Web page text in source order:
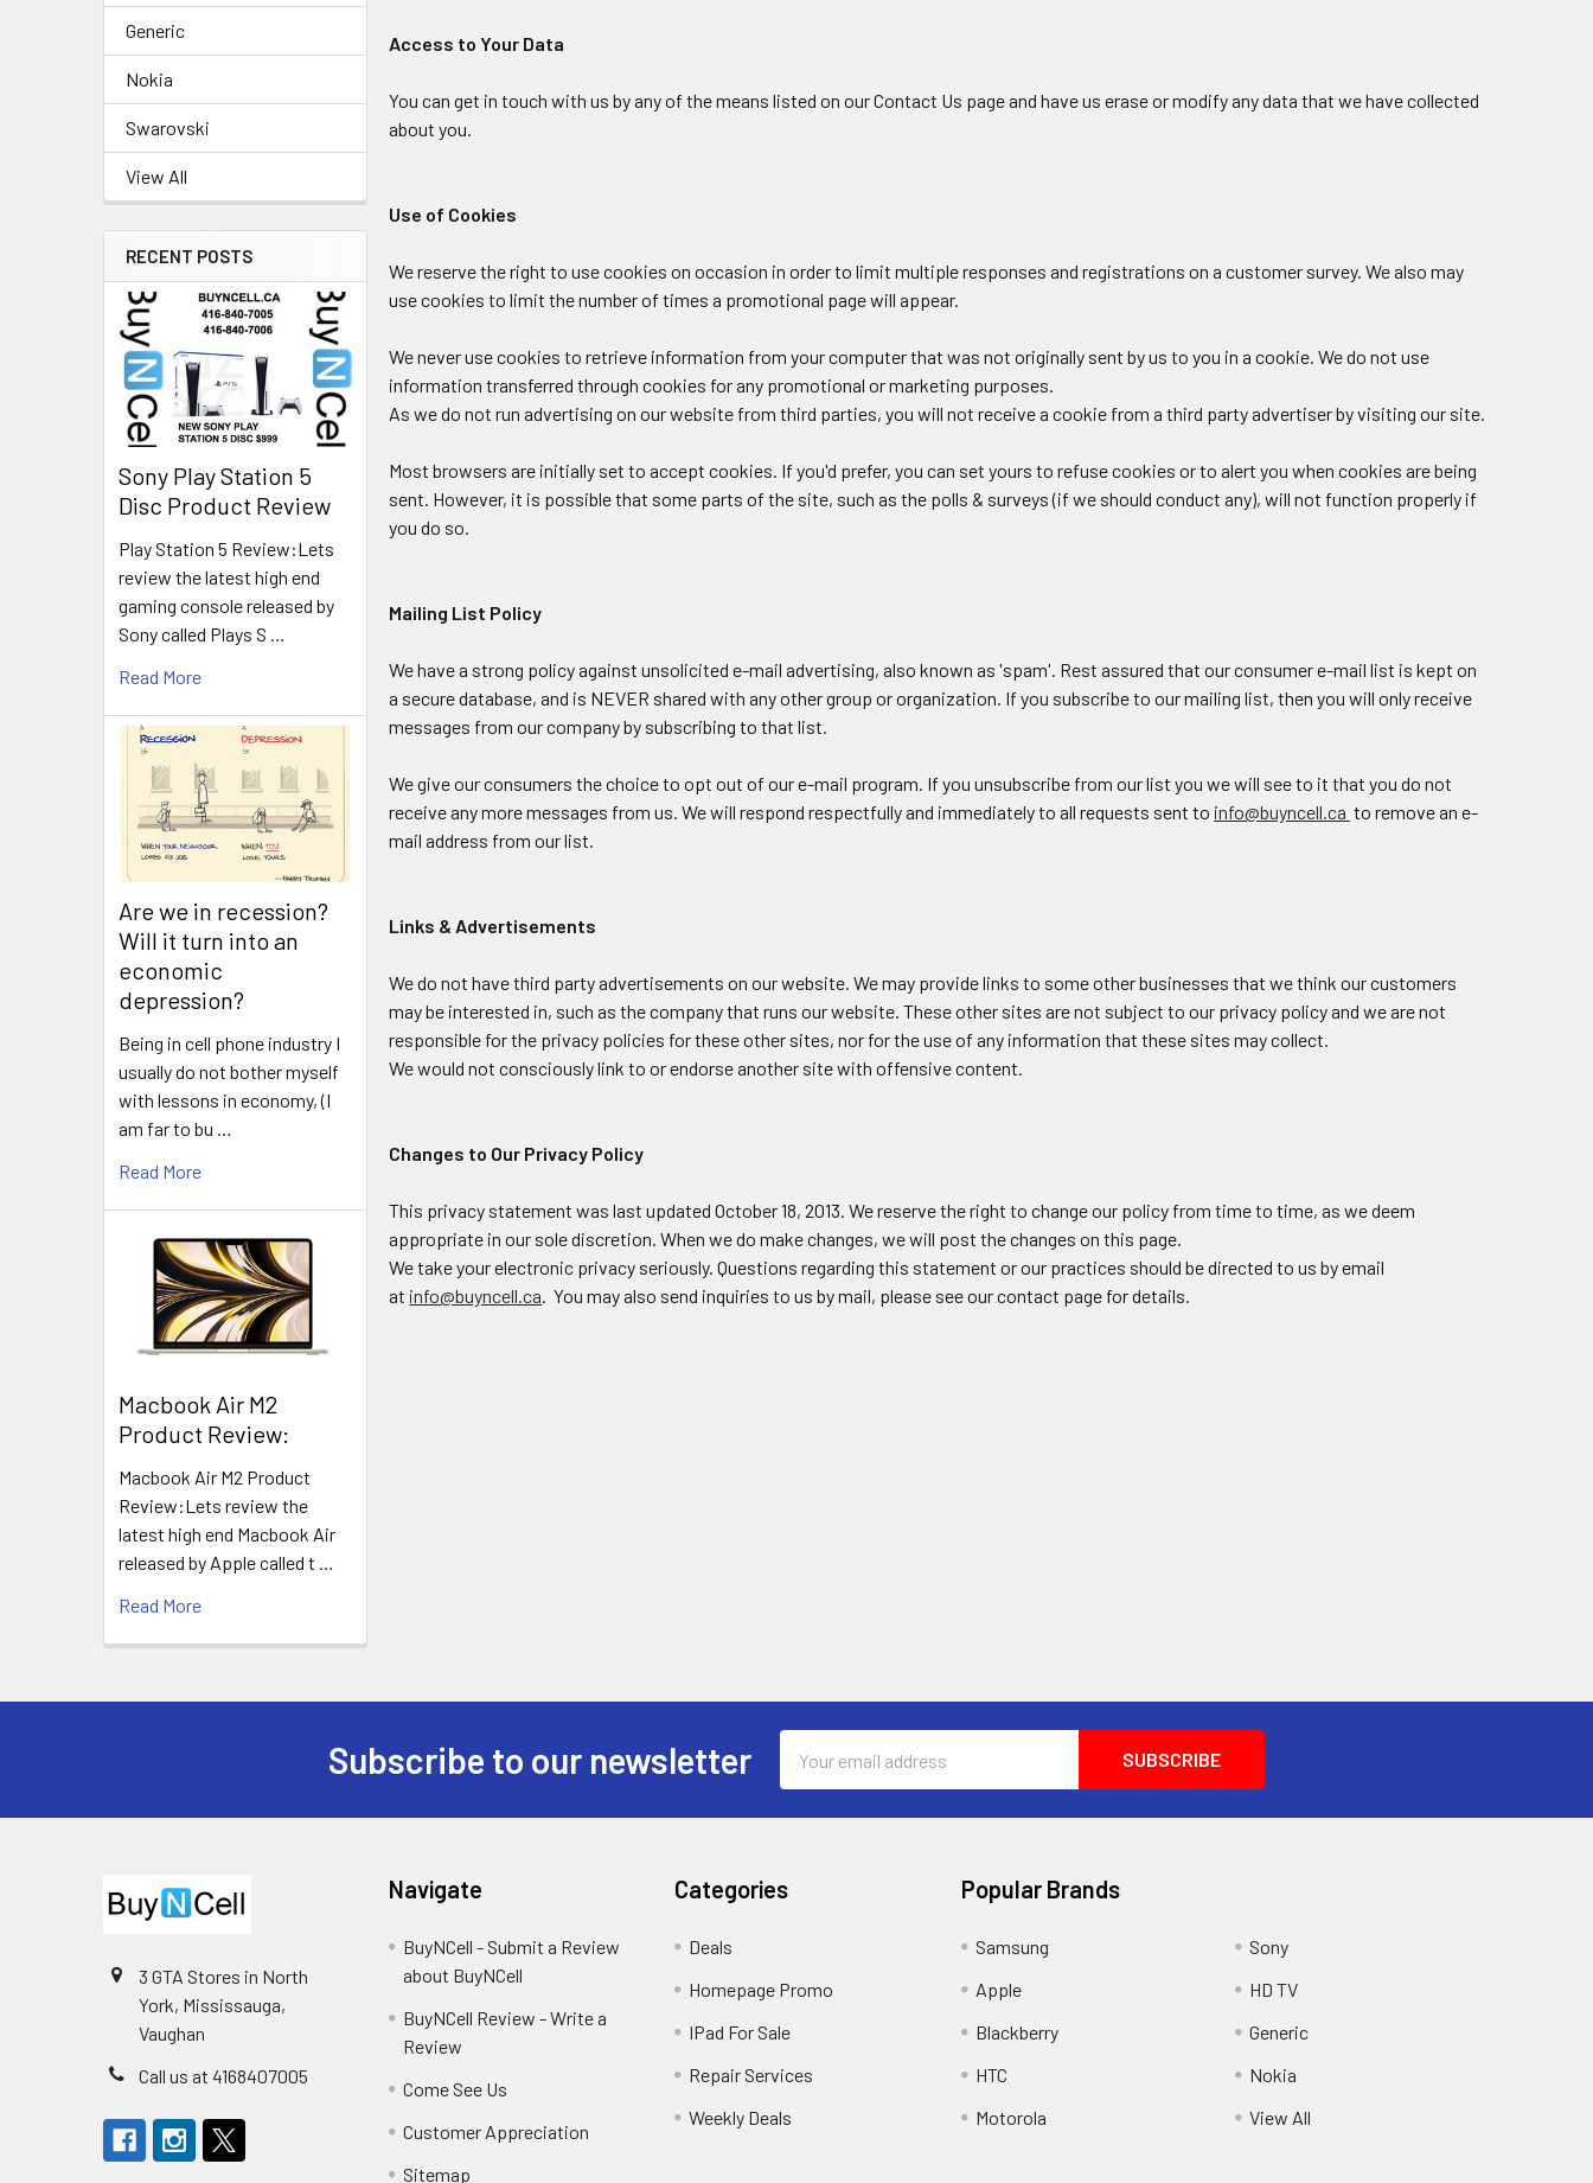
Generic
Nokia
Swarovski
View All
RECENT POSTS
Sony Play Station 5
Disc Product Review
Play Station 5 Review:Lets
review the latest high end
gaming console released by
Sony called Plays S …
Read More
Are we in recession?
Will it turn into an
economic
depression?
Being in cell phone industry I
usually do not bother myself
with lessons in economy, (I
am far to bu …
Read More
​Macbook Air M2
Product Review:
Macbook Air M2 Product
Review:Lets review the
latest high end Macbook Air
released by Apple called t …
Read More
Access to Your Data
You can get in touch with us by any of the means listed on our Contact Us page and have us erase or modify any data that we have collected
about you.
Use of Cookies
We reserve the right to use cookies on occasion in order to limit multiple responses and registrations on a customer survey. We also may
use cookies to limit the number of times a promotional page will appear.
We never use cookies to retrieve information from your computer that was not originally sent by us to you in a cookie. We do not use
information transferred through cookies for any promotional or marketing purposes.
As we do not run advertising on our website from third parties, you will not receive a cookie from a third party advertiser by visiting our site.
Most browsers are initially set to accept cookies. If you'd prefer, you can set yours to refuse cookies or to alert you when cookies are being
sent. However, it is possible that some parts of the site, such as the polls & surveys (if we should conduct any), will not function properly if
you do so.
Mailing List Policy
We have a strong policy against unsolicited e-mail advertising, also known as 'spam'. Rest assured that our consumer e-mail list is kept on
a secure database, and is NEVER shared with any other group or organization. If you subscribe to our mailing list, then you will only receive
messages from our company by subscribing to that list.
We give our consumers the choice to opt out of our e-mail program. If you unsubscribe from our list you we will see to it that you do not
receive any more messages from us. We will respond respectfully and immediately to all requests sent to info@buyncell.ca to remove an e-
mail address from our list.
Links & Advertisements
We do not have third party advertisements on our website. We may provide links to some other businesses that we think our customers
may be interested in, such as the company that runs our website. These other sites are not subject to our privacy policy and we are not
responsible for the privacy policies for these other sites, nor for the use of any information that these sites may collect.
We would not consciously link to or endorse another site with offensive content.
Changes to Our Privacy Policy
This privacy statement was last updated October 18, 2013. We reserve the right to change our policy from time to time, as we deem
appropriate in our sole discretion. When we do make changes, we will post the changes on this page.
We take your electronic privacy seriously. Questions regarding this statement or our practices should be directed to us by email
at info@buyncell.ca. You may also send inquiries to us by mail, please see our contact page for details.
Subscribe to our newsletter
Address
3 GTA Stores in North
York, Mississauga,
Vaughan
Call us at 4168407005
Navigate
BuyNCell - Submit a Review
about BuyNCell
BuyNCell Review - Write a
Review
Come See Us
Customer Appreciation
Sitemap
Categories
Deals
Homepage Promo
IPad For Sale
Repair Services
Weekly Deals
Popular Brands
Samsung
Apple
Blackberry
HTC
Motorola
Sony
HD TV
Generic
Nokia
View All